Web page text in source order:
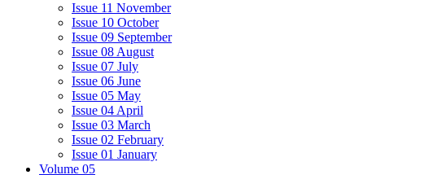
Issue 11 November
Issue 10 October
Issue 09 September
Issue 08 August
Issue 07 July
Issue 06 June
Issue 05 May
Issue 04 April
Issue 03 March
Issue 02 February
Issue 01 January
Volume 05